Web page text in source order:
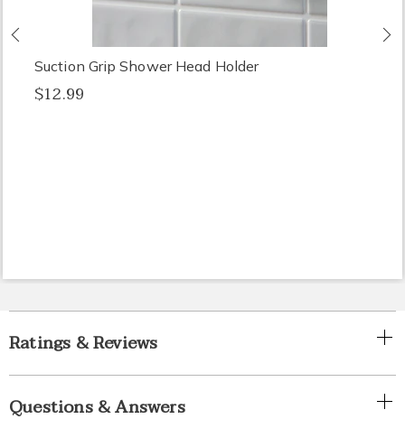
Suction Grip Shower Head Holder
$12.99
Ratings & Reviews
Questions & Answers